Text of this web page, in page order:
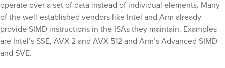
operate over a set of data instead of individual elements. Many
of the well-established vendors like Intel and Arm already
provide SIMD instructions in the ISAs they maintain. Examples
are Intel’s SSE, AVX-2 and AVX-512 and Arm’s Advanced SIMD
and SVE.